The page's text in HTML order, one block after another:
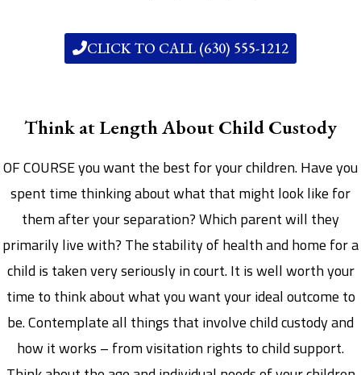
CLICK TO CALL (630) 555-1212
Think at Length About Child Custody
OF COURSE you want the best for your children. Have you
spent time thinking about what that might look like for
them after your separation? Which parent will they
primarily live with? The stability of health and home for a
child is taken very seriously in court. It is well worth your
time to think about what you want your ideal outcome to
be. Contemplate all things that involve child custody and
how it works – from visitation rights to child support.